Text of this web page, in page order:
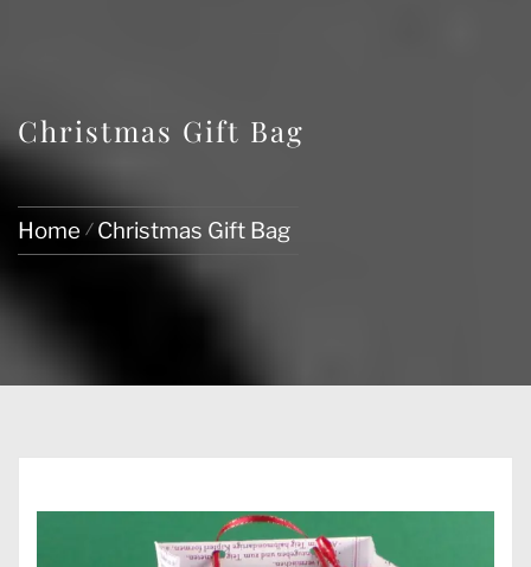
Christmas Gift Bag
Home Christmas Gift Bag